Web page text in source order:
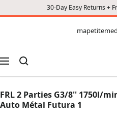
30-Day Easy Returns +
CONTENT
Navigation
FRL 2 Parties G3/8'' 1750l/
Auto Métal Futura 1